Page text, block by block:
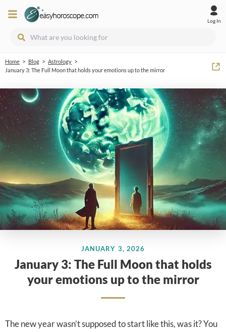
Log In
Home > Blog > Astrology >
January 3: The Full Moon that holds your emotions up to the mirror
JANUARY 3, 2026
January 3: The Full Moon that holds
your emotions up to the mirror
The new year wasn’t supposed to start like this, was it? You